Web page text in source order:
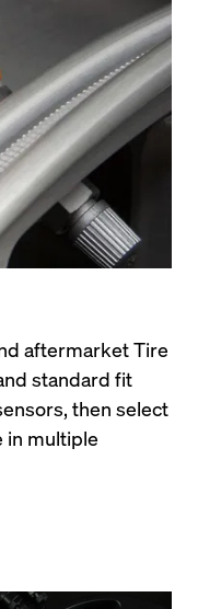
aftermarket Tire
standard fit
then select
in multiple